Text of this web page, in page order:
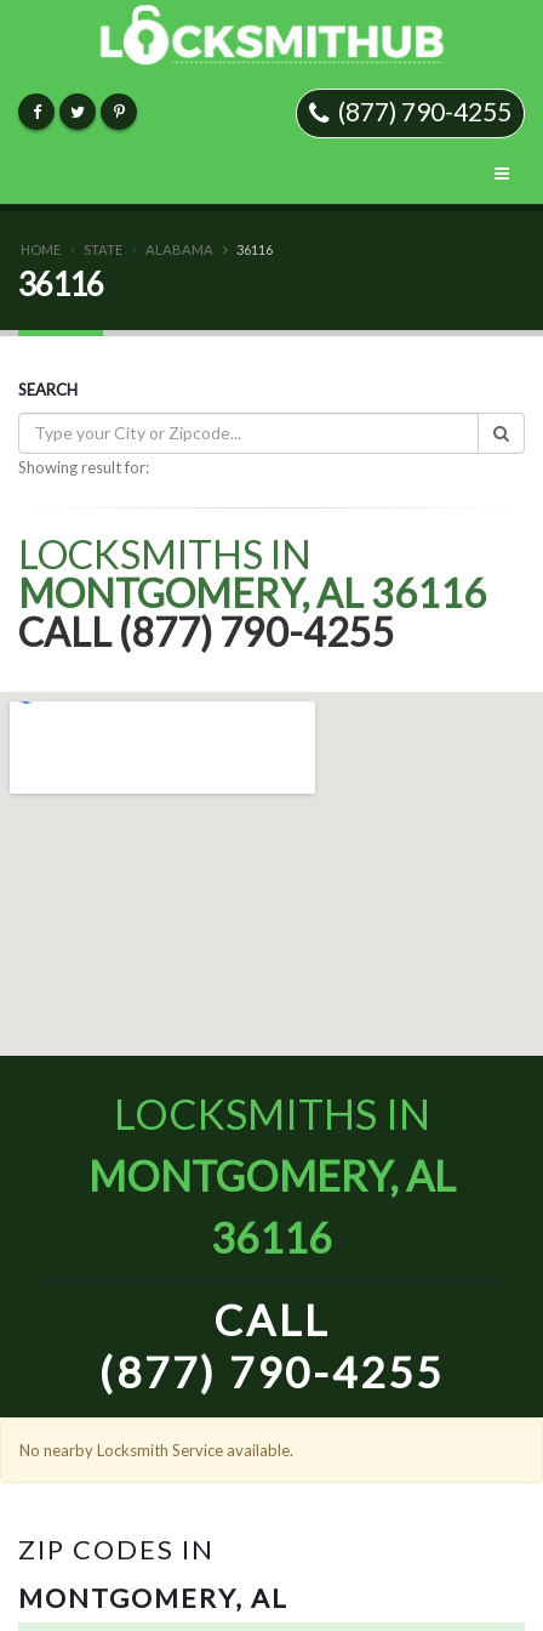
(877) 790-4255
HOME STATE ALABAMA 36116
36116
SEARCH
Showing result for:
LOCKSMITHS IN
MONTGOMERY, AL 36116
CALL (877) 790-4255
LOCKSMITHS IN
MONTGOMERY, AL
36116
CALL
(877) 790-4255
No nearby Locksmith Service available.
ZIP CODES IN
MONTGOMERY, AL